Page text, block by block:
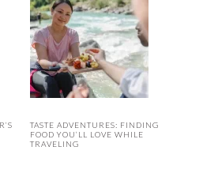
TASTE ADVENTURES: FINDING
FOOD YOU’LL LOVE WHILE
TRAVELING